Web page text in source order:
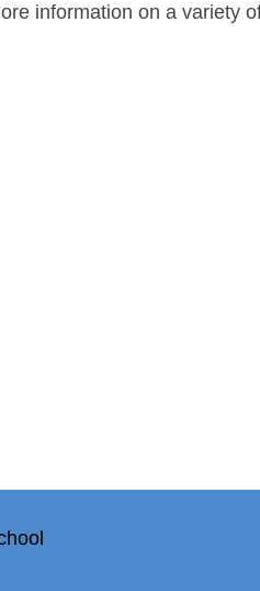
information on a variety